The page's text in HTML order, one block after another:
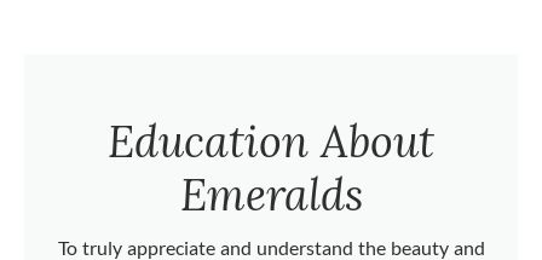
Education About
Emeralds
To truly appreciate and understand the beauty and